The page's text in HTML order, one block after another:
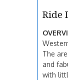
Ride
The
and
with